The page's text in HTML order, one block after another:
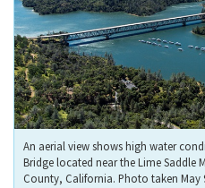
An aerial view shows high water
Bridge located near the Lime Saddle
County, California. Photo taken May